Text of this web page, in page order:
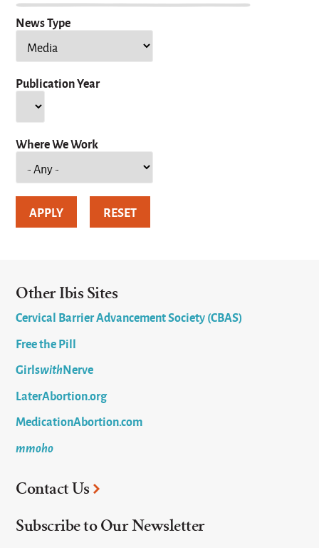
News Type
Publication Year
Where We Work
Other Ibis Sites
Cervical Barrier Advancement Society (CBAS)
Free the Pill
GirlswithNerve
LaterAbortion.org
MedicationAbortion.com
mmoho
Contact Us
Subscribe to Our Newsletter